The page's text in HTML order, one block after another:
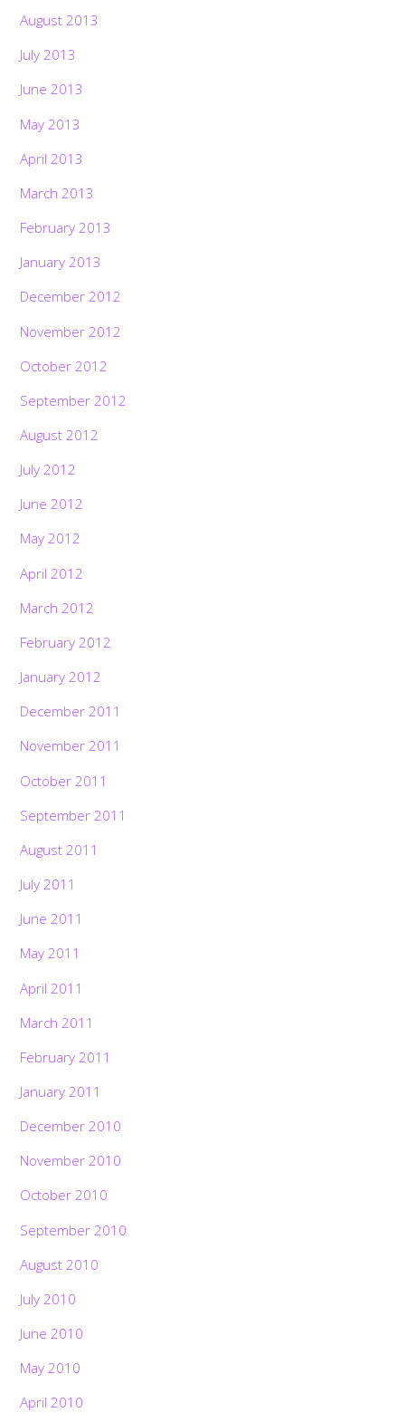
August 2013
July 2013
June 2013
May 2013
April 2013
March 2013
February 2013
January 2013
December 2012
November 2012
October 2012
September 2012
August 2012
July 2012
June 2012
May 2012
April 2012
March 2012
February 2012
January 2012
December 2011
November 2011
October 2011
September 2011
August 2011
July 2011
June 2011
May 2011
April 2011
March 2011
February 2011
January 2011
December 2010
November 2010
October 2010
September 2010
August 2010
July 2010
June 2010
May 2010
April 2010